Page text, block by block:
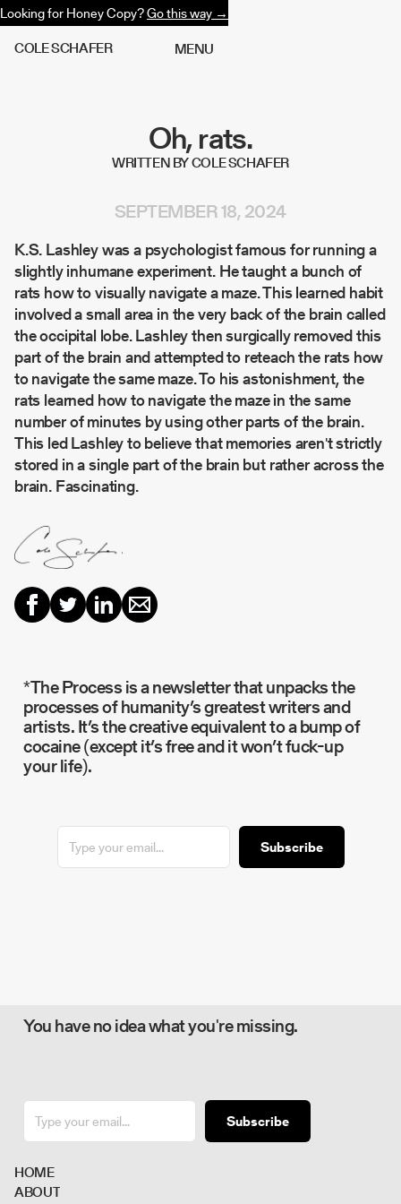
Looking for Honey Copy?Go this way →
COLESCHAFER MENU
Oh, rats.
WRITTEN BY COLE SCHAFER
SEPTEMBER 18, 2024
K.S. Lashley was a psychologist famous for running a
slightly inhumane experiment. He taught a bunch of
rats how to visually navigate a maze. This learned habit
involved a small area in the very back of the brain called
the occipital lobe. Lashley then surgically removed this
part of the brain and attempted to reteach the rats how
to navigate the same maze. To his astonishment, the
rats learned how to navigate the maze in the same
number of minutes by using other parts of the brain.
This led Lashley to believe that memories aren't strictly
stored in a single part of the brain but rather across the
brain. Fascinating.
*The Process is a newsletter that unpacks the
processes of humanity’s greatest writers and
artists. It’s the creative equivalent to a bump of
cocaine (except it’s free and it won’t fuck-up
your life).
Subscribe
You have no idea what you're missing.
Subscribe
HOME
ABOUT